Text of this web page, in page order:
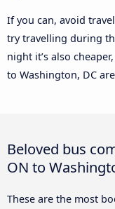
If you can, avoid
try travelling during
night it’s also
to Washington, DC
Beloved bus
ON to
These are the most